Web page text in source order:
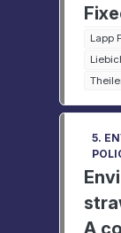
Lapp
5.
A